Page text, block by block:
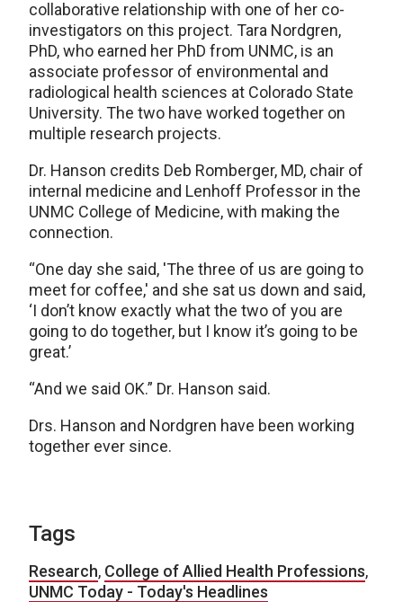
collaborative relationship with one of her co-
investigators on this project. Tara Nordgren,
PhD, who earned her PhD from UNMC, is an
associate professor of environmental and
radiological health sciences at Colorado State
University. The two have worked together on
multiple research projects.
Dr. Hanson credits Deb Romberger, MD, chair of
internal medicine and Lenhoff Professor in the
UNMC College of Medicine, with making the
connection.
“One day she said, 'The three of us are going to
meet for coffee,' and she sat us down and said,
‘I don’t know exactly what the two of you are
going to do together, but I know it’s going to be
great.’
“And we said OK.” Dr. Hanson said.
Drs. Hanson and Nordgren have been working
together ever since.
Tags
Research, College of Allied Health Professions,
UNMC Today - Today's Headlines